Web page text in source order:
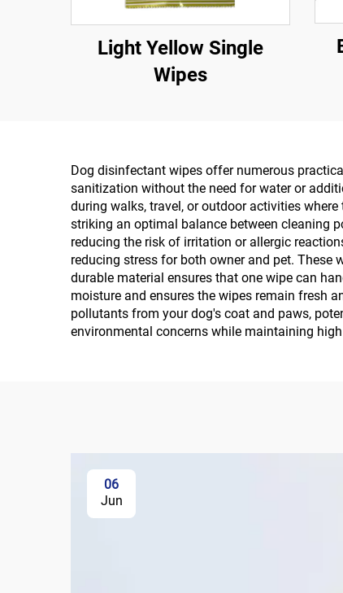
Light Yellow Single
Wipes
Dog disinfectant wipes offer numerous
sanitization without the need for water or
during walks, travel, or outdoor activities
striking an optimal balance between cleaning
reducing the risk of irritation or allergic
reducing stress for both owner and pet.
durable material ensures that one wipe can
moisture and ensures the wipes remain fresh
pollutants from your dog's coat and paws,
environmental concerns while maintaining
06
Jun